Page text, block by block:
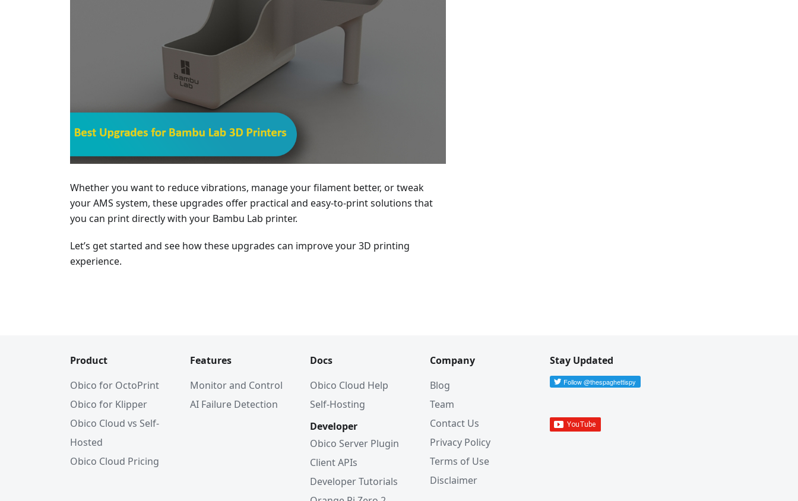
Whether you want to reduce vibrations, manage your filament better, or tweak
your AMS system, these upgrades offer practical and easy-to-print solutions that
you can print directly with your Bambu Lab printer.
Let’s get started and see how these upgrades can improve your 3D printing
experience.
Product
Obico for OctoPrint
Obico for Klipper
Obico Cloud vs Self-
Hosted
Obico Cloud Pricing
Features
Monitor and Control
AI Failure Detection
Docs
Obico Cloud Help
Self-Hosting
Developer
Obico Server Plugin
Client APIs
Developer Tutorials
Company
Blog
Team
Contact Us
Privacy Policy
Terms of Use
Disclaimer
Stay Updated